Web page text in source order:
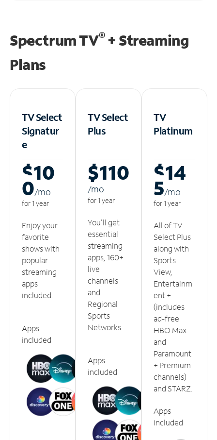
Spectrum TV®+ Streaming
Plans
TV Select
Signatur
e
$10
0/mo
for 1 year
Enjoy your
favorite
shows with
popular
streaming
apps
included.
Apps
included
TV Select
Plus
$110
/mo
for 1 year
You'll get
essential
streaming
apps, 160+
live
channels
and
Regional
Sports
Networks.
Apps
included
TV
Platinum
$14
5/mo
for 1 year
All of TV
Select Plus
along with
Sports
View,
Entertainm
ent +
(includes
ad-free
HBO Max
and
Paramount
+ Premium
channels)
and STARZ.
Apps
included